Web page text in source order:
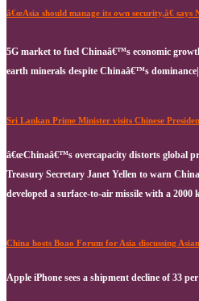
â€œAsia should manage its own security,â€
5G market to fuel Chinaâ€™s economic
earth minerals despite Chinaâ€™s dominance|
Sri Lankan Prime Minister visits Chinese
â€œChinaâ€™s overcapacity distorts global
Treasury Secretary Janet Yellen to warn
developed a surface-to-air missile with a 2000
China hosts Boao Forum for Asia discussing
Apple iPhone sees a shipment decline of 33